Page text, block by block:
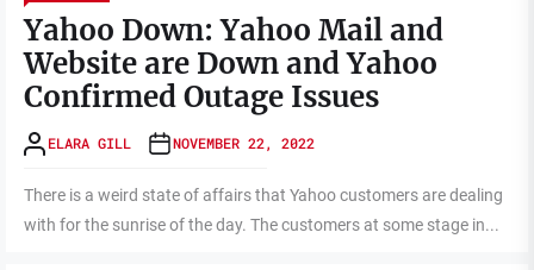
Yahoo Down: Yahoo Mail and
Website are Down and Yahoo
Confirmed Outage Issues
ELARA GILL NOVEMBER 22, 2022
There is a weird state of affairs that Yahoo customers are dealing
with for the sunrise of the day. The customers at some stage in...